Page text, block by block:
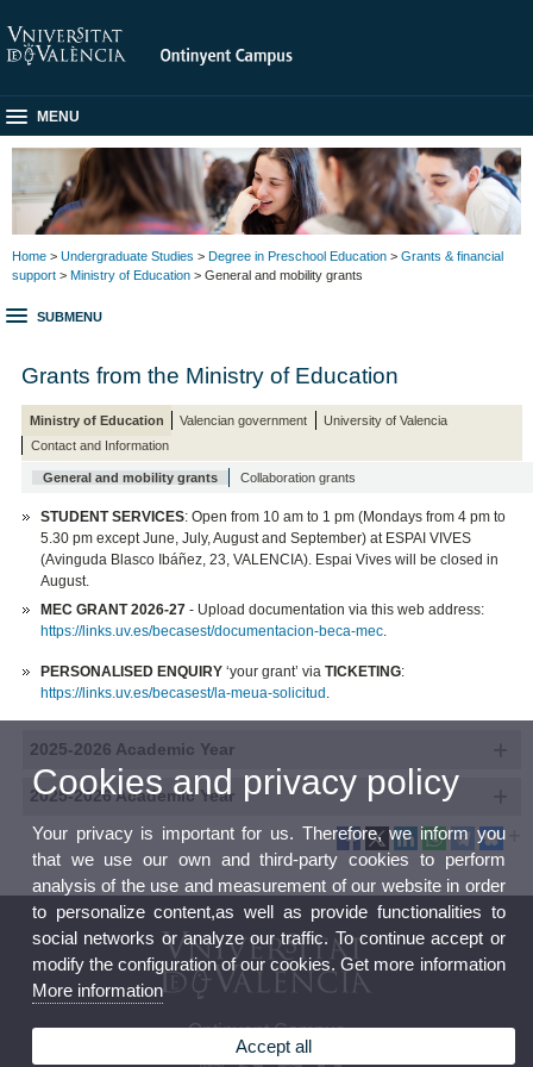
MENU
Home > Undergraduate Studies > Degree in Preschool Education > Grants & financial
support > Ministry of Education > General and mobility grants
SUBMENU
Grants from the Ministry of Education
Ministry of Education Valencian government
University of Valencia
Contact and Information
General and mobility grants Collaboration grants
STUDENT SERVICES: Open from 10 am to 1 pm (Mondays from 4 pm to
5.30 pm except June, July, August and September) at ESPAI VIVES
(Avinguda Blasco Ibáñez, 23, VALENCIA). Espai Vives will be closed in
August.
MEC GRANT 2026-27 - Upload documentation via this web address:
https://links.uv.es/becasest/documentacion-beca-mec.
PERSONALISED ENQUIRY ‘your grant’ viaTICKETING:
https://links.uv.es/becasest/la-meua-solicitud .
2025-2026 Academic Year
2025-2026 Academic Year
Ontinyent Campus
Cookies and privacy policy
Your privacy is important for us. Therefore, we inform you
that we use our own and third-party cookies to perform
analysis of the use and measurement of our website in order
to personalize content,as well as provide functionalities to
social networks or analyze our traffic. To continue accept or
modify the configuration of our cookies. Get more information
More information
Accept all